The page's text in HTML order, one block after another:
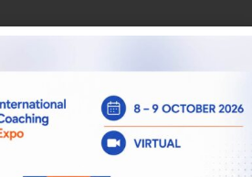
improve leadership skills
personal and professional
independence